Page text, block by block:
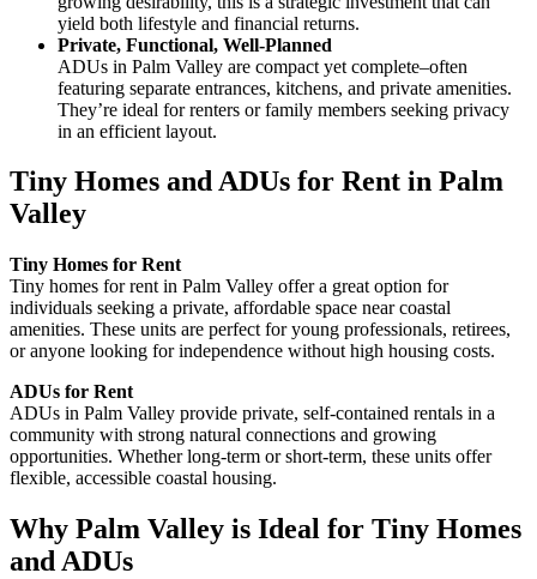
yield both lifestyle and financial returns.
Private, Functional, Well-Planned
ADUs in Palm Valley are compact yet complete–often
featuring separate entrances, kitchens, and private amenities.
They’re ideal for renters or family members seeking privacy
in an efficient layout.
Tiny Homes and ADUs for Rent in Palm
Valley
Tiny Homes for Rent
Tiny homes for rent in Palm Valley offer a great option for
individuals seeking a private, affordable space near coastal
amenities. These units are perfect for young professionals, retirees,
or anyone looking for independence without high housing costs.
ADUs for Rent
ADUs in Palm Valley provide private, self-contained rentals in a
community with strong natural connections and growing
opportunities. Whether long-term or short-term, these units offer
flexible, accessible coastal housing.
Why Palm Valley is Ideal for Tiny Homes
and ADUs